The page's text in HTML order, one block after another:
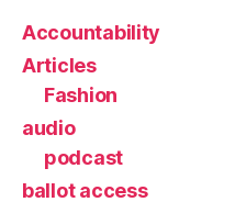
Accountability
Articles
Fashion
audio
podcast
ballot access